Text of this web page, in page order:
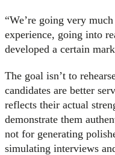
“We’re going very
experience, going into
developed a certain
The goal isn’t to
candidates are better
reflects their actual
demonstrate them
not for generating
simulating interviews